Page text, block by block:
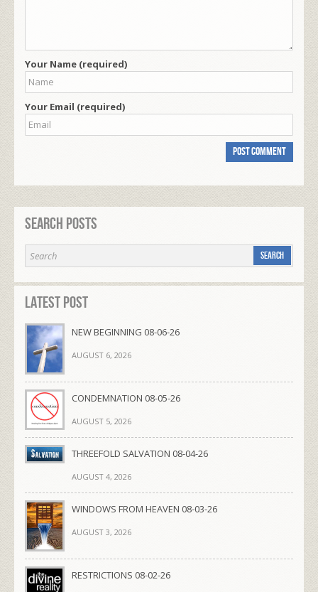
Your Name (required)
Your Email (required)
Search Posts
Latest Post
NEW BEGINNING 08-06-26
AUGUST 6, 2026
CONDEMNATION 08-05-26
AUGUST 5, 2026
THREEFOLD SALVATION 08-04-26
AUGUST 4, 2026
WINDOWS FROM HEAVEN 08-03-26
AUGUST 3, 2026
RESTRICTIONS 08-02-26